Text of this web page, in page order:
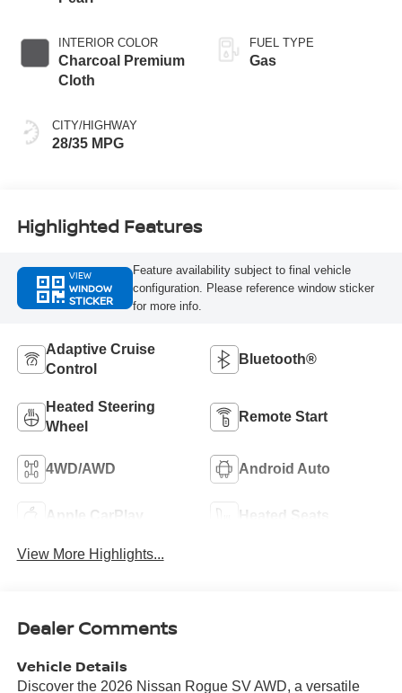
INTERIOR COLOR
Charcoal Premium
Cloth
CITY/HIGHWAY
28/35 MPG
FUEL TYPE
Gas
Highlighted Features
VIEW
WINDOW
STICKER
Feature availability subject to final vehicle
configuration. Please reference window sticker
for more info.
Adaptive Cruise
Control
Bluetooth®
Heated Steering
Wheel
Remote Start
4WD/AWD Android Auto
Apple CarPlay Heated Seats
View More Highlights...
Dealer Comments
Vehicle Details
Discover the 2026 Nissan Rogue SV AWD, a versatile